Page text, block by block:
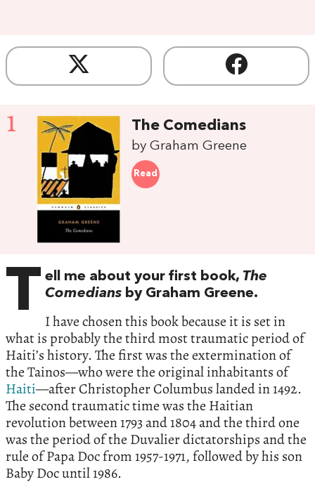
1 The Comedians
by Graham Greene
Read
T ell me about your first book, The
Comedians by Graham Greene.
I have chosen this book because it is set in
what is probably the third most traumatic period of
Haiti’s history. The first was the extermination of
the Tainos—who were the original inhabitants of
Haiti—after Christopher Columbus landed in 1492.
The second traumatic time was the Haitian
revolution between 1793 and 1804 and the third one
was the period of the Duvalier dictatorships and the
rule of Papa Doc from 1957-1971, followed by his son
Baby Doc until 1986.